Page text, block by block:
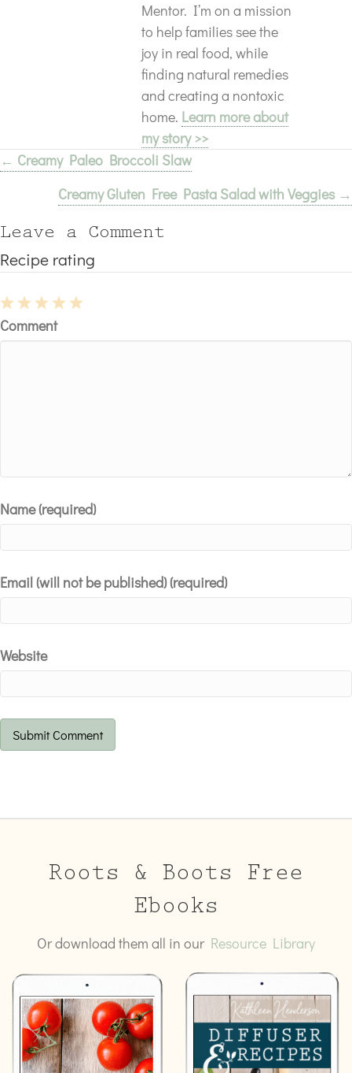
Mentor. I’m on a mission
to help families see the
joy in real food, while
finding natural remedies
and creating a nontoxic
home. Learn more about
my story >>
Posts
navigation
← Creamy Paleo Broccoli Slaw
Creamy Gluten Free Pasta Salad with Veggies →
Leave a Comment
Recipe rating
Stars
4
Stars
3
Stars
2
Stars
1
Star
Comment
Name (required)
Email (will not be published) (required)
Website
Roots & Boots Free
Ebooks
Or download them all in our Resource Library